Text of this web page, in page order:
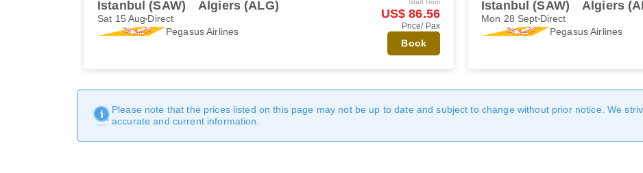
Istanbul (SAW) Algiers (ALG)
Sat 15 Aug Direct
Pegasus Airlines
Start from
US$ 86.56
Price/ Pax
Book
Istanbul (SAW) Algiers
Mon 28 Sept Direct
Pegasus Airlines
Please note that the prices listed on this page may not be up to date and subject to change without prior notice. We
accurate and current information.